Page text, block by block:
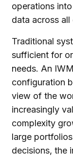
operations
data across all
Traditional
sufficient for
needs. An
configuration
view of the
increasingly
complexity
large
decisions, the